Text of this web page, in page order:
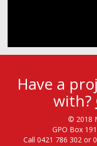
Have a
with?
© 2018
GPO Box
Call 0421 786 302 or